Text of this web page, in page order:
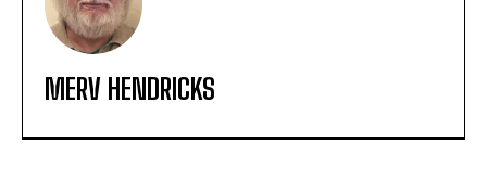
MERV HENDRICKS